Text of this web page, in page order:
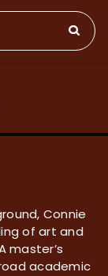
Connie
of art and
master’s
academic